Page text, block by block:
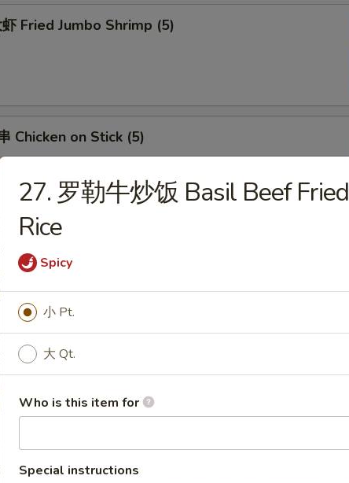
Fried Jumbo Shrimp (5)
Chicken on Stick (5)
骨 Bar-B-Q Spare Ribs
Ribs
翅 Fried Chicken Wings (8)
27. 罗勒牛炒饭 Basil Beef Fried
Rice
Spicy
小 Pt.
大 Qt.
Who is this item for
Special instructions